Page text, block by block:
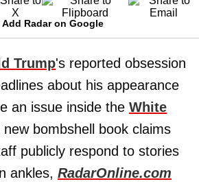
Add Radar on Google
Trump's reported obsession
about his appearance
an issue inside the White
bombshell book claims
publicly respond to stories
ankles, RadarOnline.com